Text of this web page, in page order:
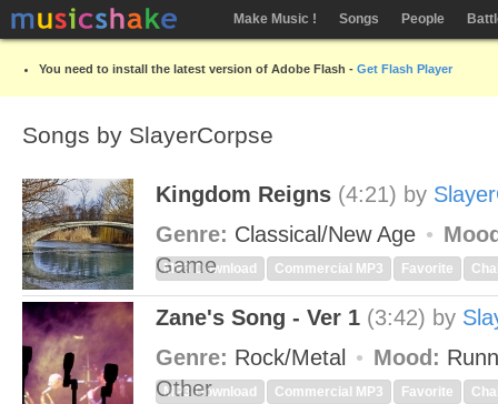
Make Music ! Songs People
You need to install the latest version of Adobe Flash - Get Flash Player
Songs by SlayerCorpse
Kingdom Reigns (4:21) by
Genre: Classical/New Age
Game
MP3 Download Commercial MP3 Favorite
Zane's Song - Ver 1 (3:42) by
Genre: Rock/Metal Mood:
Other
MP3 Download Commercial MP3 Favorite